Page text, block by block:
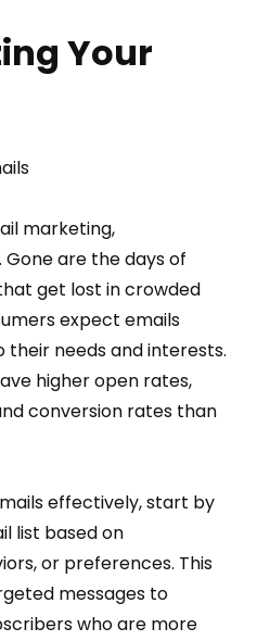
Your
marketing,
Gone are the days of
get lost in crowded
expect emails
needs and interests.
higher open rates,
conversion rates than
effectively, start by
list based on
or preferences. This
messages to
who are more